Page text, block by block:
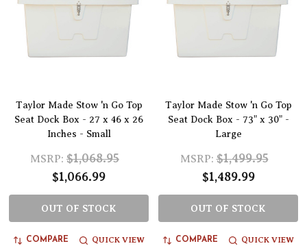
Taylor Made Stow 'n Go Top
Seat Dock Box - 27 x 46 x 26
Inches - Small
MSRP: $1,068.95
$1,066.99
OUT OF STOCK
COMPARE QUICK VIEW
Taylor Made Stow 'n Go Top
Seat Dock Box - 73" x 30" -
Large
MSRP: $1,499.95
$1,489.99
OUT OF STOCK
COMPARE QUICK VIEW